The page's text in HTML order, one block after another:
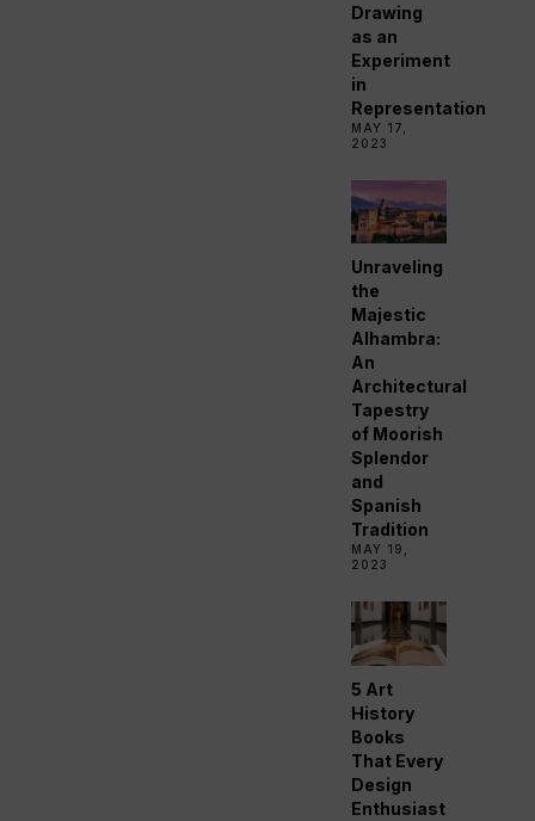
Drawing
as an
Experiment
in
Representation
MAY 17,
2023
Unraveling
the
Majestic
Alhambra:
An
Architectural
Tapestry
of Moorish
Splendor
and
Spanish
Tradition
MAY 19,
2023
5 Art
History
Books
That Every
Design
Enthusiast